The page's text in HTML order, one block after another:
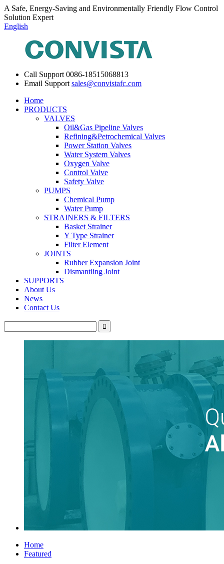
A Safe, Energy-Saving and Environmentally Friendly Flow Control
Solution Expert
English
Call Support 0086-18515068813
Email Support sales@convistafc.com
Home
PRODUCTS
VALVES
Oil&Gas Pipeline Valves
Refining&Petrochemical Valves
Power Station Valves
Water System Valves
Oxygen Valve
Control Valve
Safety Valve
PUMPS
Chemical Pump
Water Pump
STRAINERS & FILTERS
Basket Strainer
Y Type Strainer
Filter Element
JOINTS
Rubber Expansion Joint
Dismantling Joint
SUPPORTS
About Us
News
Contact Us
Home
Featured